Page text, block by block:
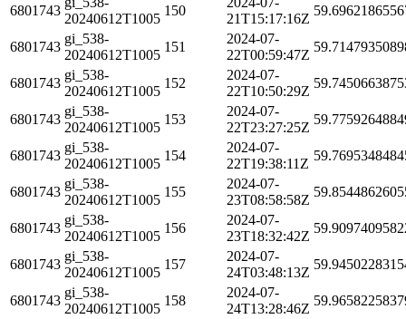
6801743
20240612T1005
150
21T15:17:16Z
6801743
gi_538-
20240612T1005
151
2024-07-
22T00:59:47Z
6801743
gi_538-
20240612T1005
152
2024-07-
22T10:50:29Z
6801743
gi_538-
20240612T1005
153
2024-07-
22T23:27:25Z
6801743
gi_538-
20240612T1005
154
2024-07-
22T19:38:11Z
6801743
gi_538-
20240612T1005
155
2024-07-
23T08:58:58Z
6801743
gi_538-
20240612T1005
156
2024-07-
23T18:32:42Z
6801743
gi_538-
20240612T1005
157
2024-07-
24T03:48:13Z
6801743
gi_538-
20240612T1005
158
2024-07-
24T13:28:46Z